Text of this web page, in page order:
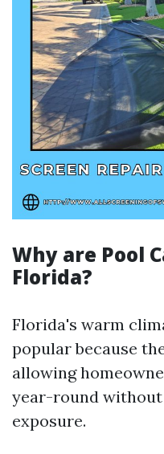
Why are Pool
Florida?
Florida's warm
popular because
allowing
year-round without
exposure.